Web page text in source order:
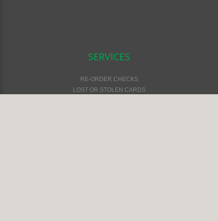
SERVICES
RE-ORDER CHECKS
LOST OR STOLEN CARDS